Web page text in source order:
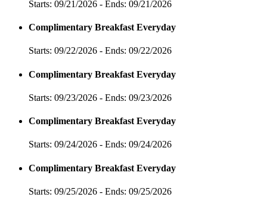
Starts: 09/21/2026 - Ends: 09/21/2026
Complimentary Breakfast Everyday
Starts: 09/22/2026 - Ends: 09/22/2026
Complimentary Breakfast Everyday
Starts: 09/23/2026 - Ends: 09/23/2026
Complimentary Breakfast Everyday
Starts: 09/24/2026 - Ends: 09/24/2026
Complimentary Breakfast Everyday
Starts: 09/25/2026 - Ends: 09/25/2026